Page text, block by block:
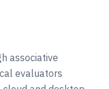
associative
evaluators